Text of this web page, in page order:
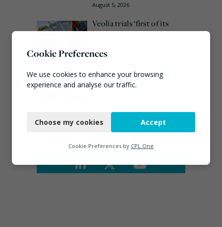
August 5, 2026
Veolia trials ‘first of its
kind’ carbon capture
August 3, 2026
Emma Hardy confirmed
as Minister for Circular
Cookie Preferences
We use cookies to enhance your browsing
experience and analyse our traffic.
Functional
Marketing
Choose my cookies Accept
Cookie Preferences by CPL One